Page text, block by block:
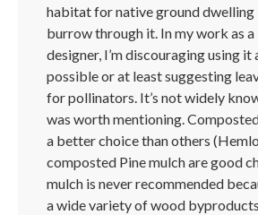
habitat for native ground dwelling
burrow through it. In my work as a
designer, I’m discouraging using it
possible or at least suggesting
for pollinators. It’s not widely
was worth mentioning.
a better choice than others
composted Pine mulch are good
mulch is never recommended
a wide variety of wood byproducts